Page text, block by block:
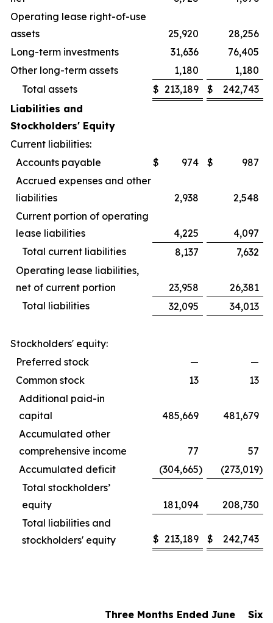
Operating lease right-of-use
assets
25,920
28,256
Long-term investments
31,636
76,405
Other long-term assets
1,180
1,180
Total assets
$ 213,189 $
242,743
Liabilities and
Stockholders' Equity
Current liabilities:
Accounts payable
$ 974 $
987
Accrued expenses and other
liabilities
2,938
2,548
Current portion of operating
lease liabilities
4,225
4,097
Total current liabilities
8,137
7,632
Operating lease liabilities,
net of current portion
23,958
26,381
Total liabilities
32,095 34,013
Stockholders' equity:
Preferred stock
—
—
Common stock
13
13
Additional paid-in
capital
485,669
481,679
Accumulated other
comprehensive income
77
57
Accumulated deficit
(304,665) (273,019)
Total stockholders’
equity
181,094
208,730
Total liabilities and
stockholders' equity
$ 213,189 $ 242,743
Three Months Ended June Six